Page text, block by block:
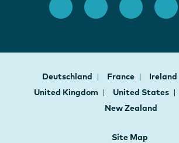
Deutschland France Ireland
United Kingdom
United States
New Zealand
Site Map